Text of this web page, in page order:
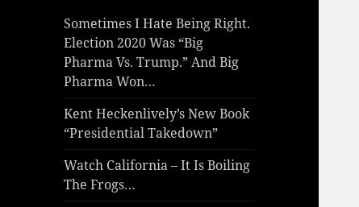
Sometimes I Hate Being Right.
Election 2020 Was “Big
Pharma Vs. Trump.” And Big
Pharma Won…
Kent Heckenlively’s New Book
“Presidential Takedown”
Watch California – It Is Boiling
The Frogs…